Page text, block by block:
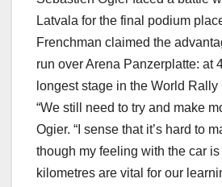
Latvala for the final podium
Frenchman claimed the
run over Arena Panzerplatte: at
longest stage in the World
“We still need to try and make
Ogier. “I sense that it’s hard to
though my feeling with the car
kilometres are vital for our